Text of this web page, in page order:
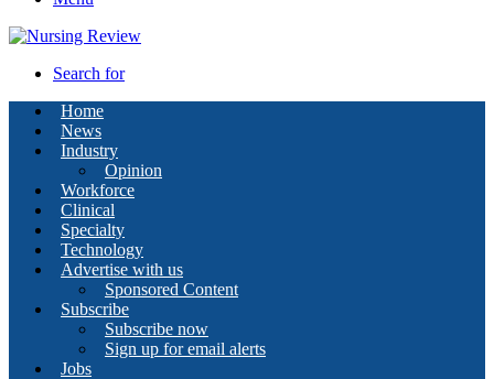
Search for
Home
News
Industry
Opinion
Workforce
Clinical
Specialty
Technology
Advertise with us
Sponsored Content
Subscribe
Subscribe now
Sign up for email alerts
Jobs